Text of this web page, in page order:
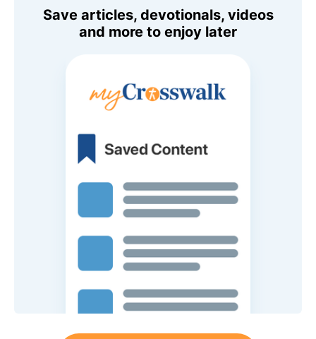
Save articles, devotionals, videos
and more to enjoy later